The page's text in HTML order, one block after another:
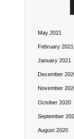
May 2021
February 2021
January 2021
December
November
October 2020
September
August 2020